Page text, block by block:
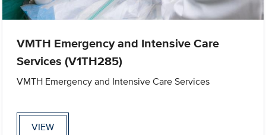
VMTH Emergency and Intensive Care
Services (V1TH285)
VMTH Emergency and Intensive Care Services
VIEW